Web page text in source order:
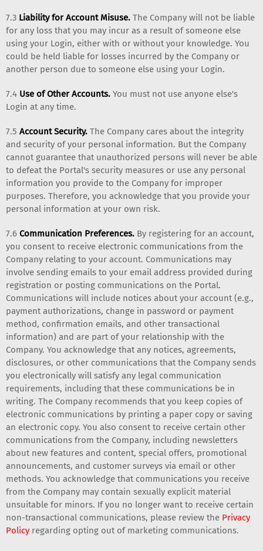
7.3 Liability for Account Misuse.The Company will not be liable
for any loss that you may incur as a result of someone else
using your Login, either with or without your knowledge. You
could be held liable for losses incurred by the Company or
another person due to someone else using your Login.
7.4 Use of Other Accounts.You must not use anyone else's
Login at any time.
7.5 Account Security.The Company cares about the integrity
and security of your personal information. But the Company
cannot guarantee that unauthorized persons will never be able
to defeat the Portal's security measures or use any personal
information you provide to the Company for improper
purposes. Therefore, you acknowledge that you provide your
personal information at your own risk.
7.6Communication Preferences. By registering for an account,
you consent to receive electronic communications from the
Company relating to your account. Communications may
involve sending emails to your email address provided during
registration or posting communications on the Portal.
Communications will include notices about your account (e.g.,
payment authorizations, change in password or payment
method, confirmation emails, and other transactional
information) and are part of your relationship with the
Company. You acknowledge that any notices, agreements,
disclosures, or other communications that the Company sends
you electronically will satisfy any legal communication
requirements, including that these communications be in
writing. The Company recommends that you keep copies of
electronic communications by printing a paper copy or saving
an electronic copy. You also consent to receive certain other
communications from the Company, including newsletters
about new features and content, special offers, promotional
announcements, and customer surveys via email or other
methods. You acknowledge that communications you receive
from the Company may contain sexually explicit material
unsuitable for minors. If you no longer want to receive certain
non-transactional communications, please review the Privacy
Policy regarding opting out of marketing communications.